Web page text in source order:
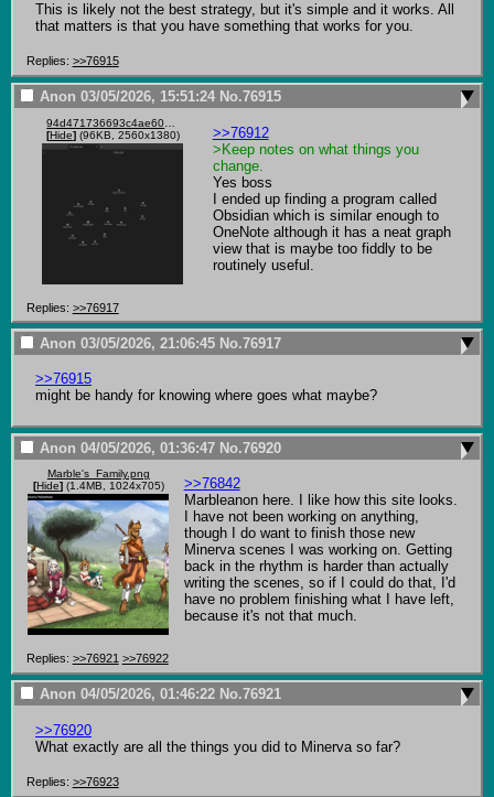
This is likely not the best strategy, but it's simple and it works. All
that matters is that you have something that works for you.
Replies: >>76915
Anon 03/05/2026, 15:51:24 No.76915
[Hide](96KB, 2560x1380)
>>76912
>Keep notes on what things you
change.
Yes boss
I ended up finding a program called
Obsidian which is similar enough to
OneNote although it has a neat graph
view that is maybe too fiddly to be
routinely useful.
Replies: >>76917
Anon 03/05/2026, 21:06:45 No.76917
>>76915
might be handy for knowing where goes what maybe?
Anon 04/05/2026, 01:36:47 No.76920
Marble's_Family.png
[Hide] (1.4MB, 1024x705)
>>76842
Marbleanon here. I like how this site looks.
I have not been working on anything,
though I do want to finish those new
Minerva scenes I was working on. Getting
back in the rhythm is harder than actually
writing the scenes, so if I could do that, I'd
have no problem finishing what I have left,
because it's not that much.
Replies: >>76921 >>76922
Anon 04/05/2026, 01:46:22 No.76921
>>76920
What exactly are all the things you did to Minerva so far?
Replies: >>76923